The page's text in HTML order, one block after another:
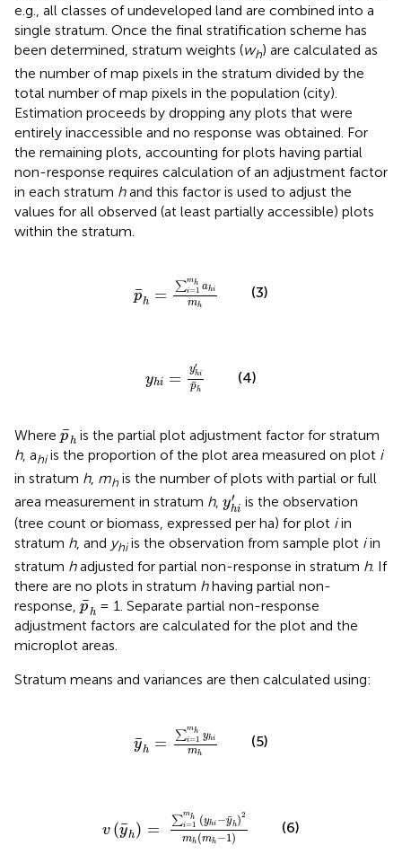
e.g., all classes of undeveloped land are combined into a
single stratum. Once the final stratification scheme has
been determined, stratum weights (wh) are calculated as
the number of map pixels in the stratum divided by the
total number of map pixels in the population (city).
Estimation proceeds by dropping any plots that were
entirely inaccessible and no response was obtained. For
the remaining plots, accounting for plots having partial
non-response requires calculation of an adjustment factor
in each stratum hand this factor is used to adjust the
values for all observed (at least partially accessible) plots
within the stratum.
¯
ph = ∑mh
i=1 ahi
mh
∑i=
(3)
yhi = y′
hi
¯
ph
hi
(4)
Where ¯
ph
p h
is the partial plot adjustment factor for stratum
h, ahiis the proportion of the plot area measured on plot i
in stratum h, mh is the number of plots with partial or full
area measurement in stratum h, y′
hi
yh ′is the observation
(tree count or biomass, expressed per ha) for plot iin
stratum h, and yhiis the observation from sample plot iin
stratum hadjusted for partial non-response in stratum h. If
there are no plots in stratum hhaving partial non-
response, ¯
ph
p h
= 1. Separate partial non-response
adjustment factors are calculated for the plot and the
microplot areas.
Stratum means and variances are then calculated using:
¯
yh = ∑mh
i=1 yhi
mh
∑i=1
(5)
v (¯
yh) = ∑mh
i=1 (yhi −¯
yh)2
mh (mh −1)
i=1m h i-
(6)